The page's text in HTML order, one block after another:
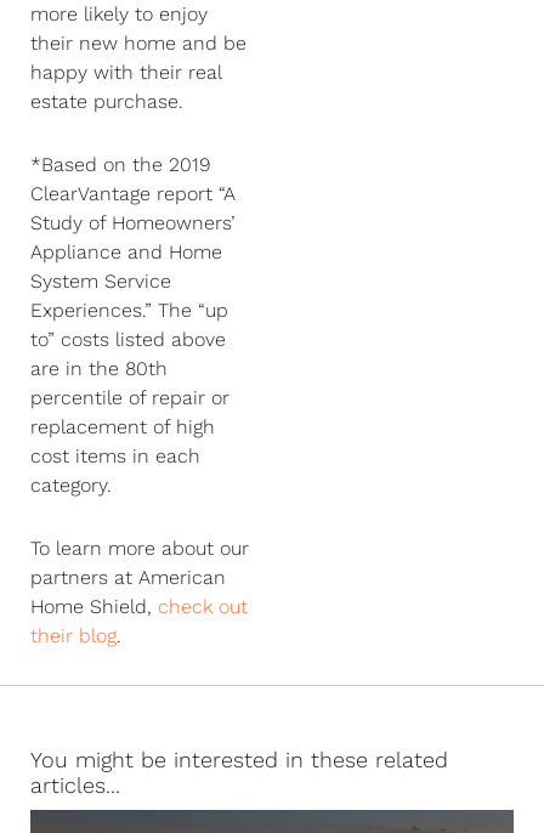
more likely to enjoy
their new home and be
happy with their real
estate purchase.
*Based on the 2019
ClearVantage report “A
Study of Homeowners’
Appliance and Home
System Service
Experiences.” The “up
to” costs listed above
are in the 80th
percentile of repair or
replacement of high
cost items in each
category.
To learn more about our
partners at American
Home Shield, check out
their blog.
You might be interested in these related
articles...